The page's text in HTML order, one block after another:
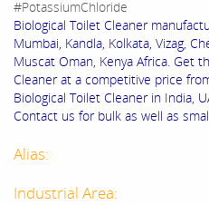
#PotassiumChloride
Biological Toilet Cleaner
Mumbai, Kandla, Kolkata, Vizag,
Muscat Oman, Kenya Africa. Get
Cleaner at a competitive price
Biological Toilet Cleaner in India,
Contact us for bulk as well as
Alias:
Industrial Area: